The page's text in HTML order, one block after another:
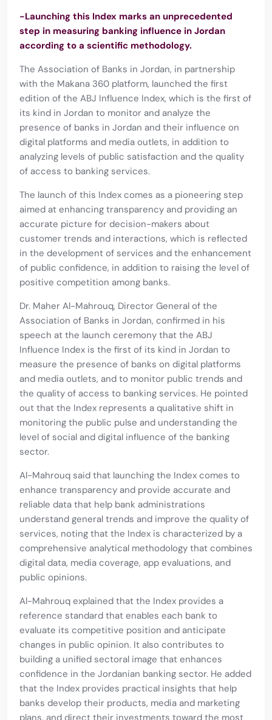
-Launching this Index marks an unprecedented
step in measuring banking influence in Jordan
according to a scientific methodology.
The Association of Banks in Jordan, in partnership
with the Makana 360 platform, launched the first
edition of the ABJ Influence Index, which is the first of
its kind in Jordan to monitor and analyze the
presence of banks in Jordan and their influence on
digital platforms and media outlets, in addition to
analyzing levels of public satisfaction and the quality
of access to banking services.
The launch of this Index comes as a pioneering step
aimed at enhancing transparency and providing an
accurate picture for decision-makers about
customer trends and interactions, which is reflected
in the development of services and the enhancement
of public confidence, in addition to raising the level of
positive competition among banks.
Dr. Maher Al-Mahrouq, Director General of the
Association of Banks in Jordan, confirmed in his
speech at the launch ceremony that the ABJ
Influence Index is the first of its kind in Jordan to
measure the presence of banks on digital platforms
and media outlets, and to monitor public trends and
the quality of access to banking services. He pointed
out that the Index represents a qualitative shift in
monitoring the public pulse and understanding the
level of social and digital influence of the banking
sector.
Al-Mahrouq said that launching the Index comes to
enhance transparency and provide accurate and
reliable data that help bank administrations
understand general trends and improve the quality of
services, noting that the Index is characterized by a
comprehensive analytical methodology that combines
digital data, media coverage, app evaluations, and
public opinions.
Al-Mahrouq explained that the Index provides a
reference standard that enables each bank to
evaluate its competitive position and anticipate
changes in public opinion. It also contributes to
building a unified sectoral image that enhances
confidence in the Jordanian banking sector. He added
that the Index provides practical insights that help
banks develop their products, media and marketing